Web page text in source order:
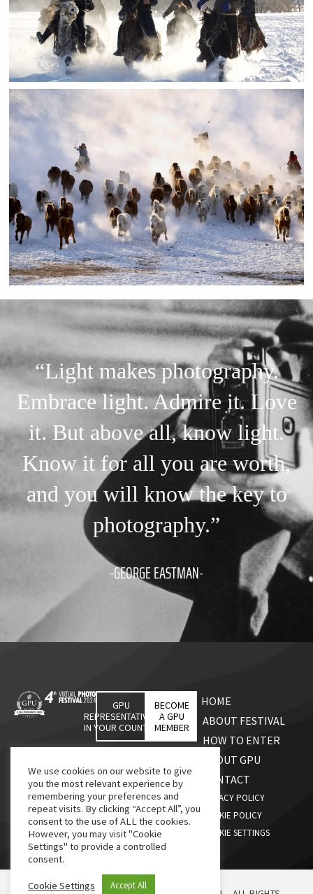
“Light makes photography.
Embrace light. Admire it. Love
it. But above all, know light.
Know it for all you are worth,
and you will know the key to
photography.”
-GEORGE EASTMAN-
GPU
REPRESENTATIVES
IN YOUR COUNTRY
BECOME
A GPU
MEMBER
HOME
ABOUT FESTIVAL
HOW TO ENTER
ABOUT GPU
CONTACT
PRIVACY POLICY
COOKIE POLICY
COOKIE SETTINGS
We use cookies on our website to give
you the most relevant experience by
remembering your preferences and
repeat visits. By clicking “Accept All”, you
consent to the use of ALL the cookies.
However, you may visit "Cookie
Settings" to provide a controlled
consent.
Cookie Settings Accept All